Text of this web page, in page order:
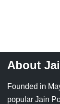
About
Founded in
popular Jain